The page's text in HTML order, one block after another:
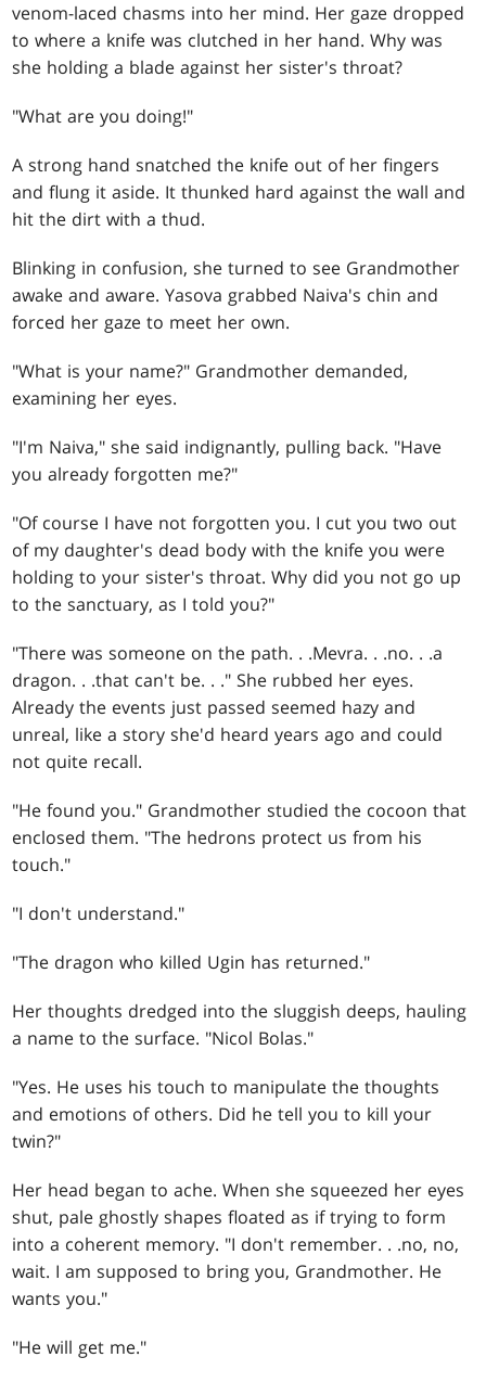
venom-laced chasms into her mind. Her gaze dropped
to where a knife was clutched in her hand. Why was
she holding a blade against her sister's throat?
"What are you doing!"
A strong hand snatched the knife out of her fingers
and flung it aside. It thunked hard against the wall and
hit the dirt with a thud.
Blinking in confusion, she turned to see Grandmother
awake and aware. Yasova grabbed Naiva's chin and
forced her gaze to meet her own.
"What is your name?" Grandmother demanded,
examining her eyes.
"I'm Naiva," she said indignantly, pulling back. "Have
you already forgotten me?"
"Of course I have not forgotten you. I cut you two out
of my daughter's dead body with the knife you were
holding to your sister's throat. Why did you not go up
to the sanctuary, as I told you?"
"There was someone on the path. . .Mevra. . .no. . .a
dragon. . .that can't be. . ." She rubbed her eyes.
Already the events just passed seemed hazy and
unreal, like a story she'd heard years ago and could
not quite recall.
"He found you." Grandmother studied the cocoon that
enclosed them. "The hedrons protect us from his
touch."
"I don't understand."
"The dragon who killed Ugin has returned."
Her thoughts dredged into the sluggish deeps, hauling
a name to the surface. "Nicol Bolas."
"Yes. He uses his touch to manipulate the thoughts
and emotions of others. Did he tell you to kill your
twin?"
Her head began to ache. When she squeezed her eyes
shut, pale ghostly shapes floated as if trying to form
into a coherent memory. "I don't remember. . .no, no,
wait. I am supposed to bring you, Grandmother. He
wants you."
"He will get me."